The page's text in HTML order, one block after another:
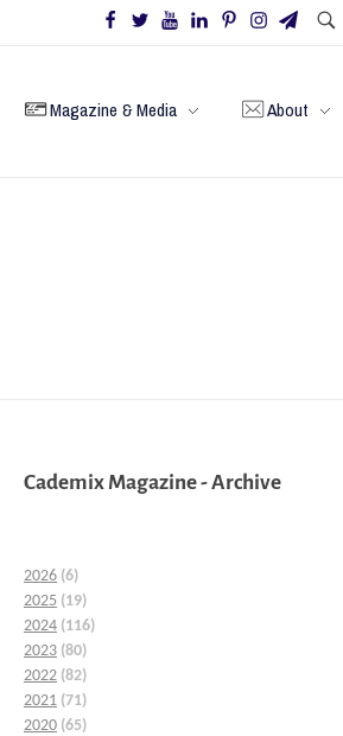
Magazine & Media About
Cademix Magazine - Archive
2026 (6)
2025 (19)
2024 (116)
2023 (80)
2022 (82)
2021 (71)
2020 (65)